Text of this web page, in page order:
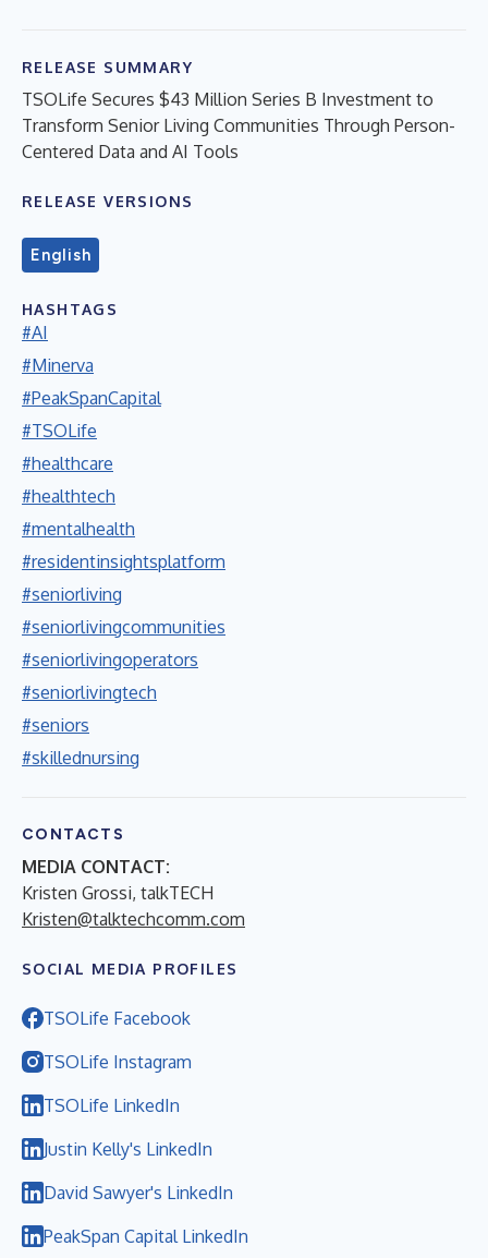
RELEASE SUMMARY
TSOLife Secures $43 Million Series B Investment to
Transform Senior Living Communities Through Person-
Centered Data and AI Tools
RELEASE VERSIONS
English
HASHTAGS
#AI
#Minerva
#PeakSpanCapital
#TSOLife
#healthcare
#healthtech
#mentalhealth
#residentinsightsplatform
#seniorliving
#seniorlivingcommunities
#seniorlivingoperators
#seniorlivingtech
#seniors
#skillednursing
CONTACTS
MEDIA CONTACT:
Kristen Grossi, talkTECH
Kristen@talktechcomm.com
SOCIAL MEDIA PROFILES
TSOLife Facebook
TSOLife Instagram
TSOLife LinkedIn
Justin Kelly's LinkedIn
David Sawyer's LinkedIn
PeakSpan Capital LinkedIn